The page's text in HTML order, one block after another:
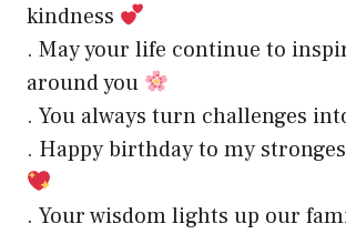
kindness
. May your life continue to
around you
. You always turn challenges
. Happy birthday to my
. Your wisdom lights up our